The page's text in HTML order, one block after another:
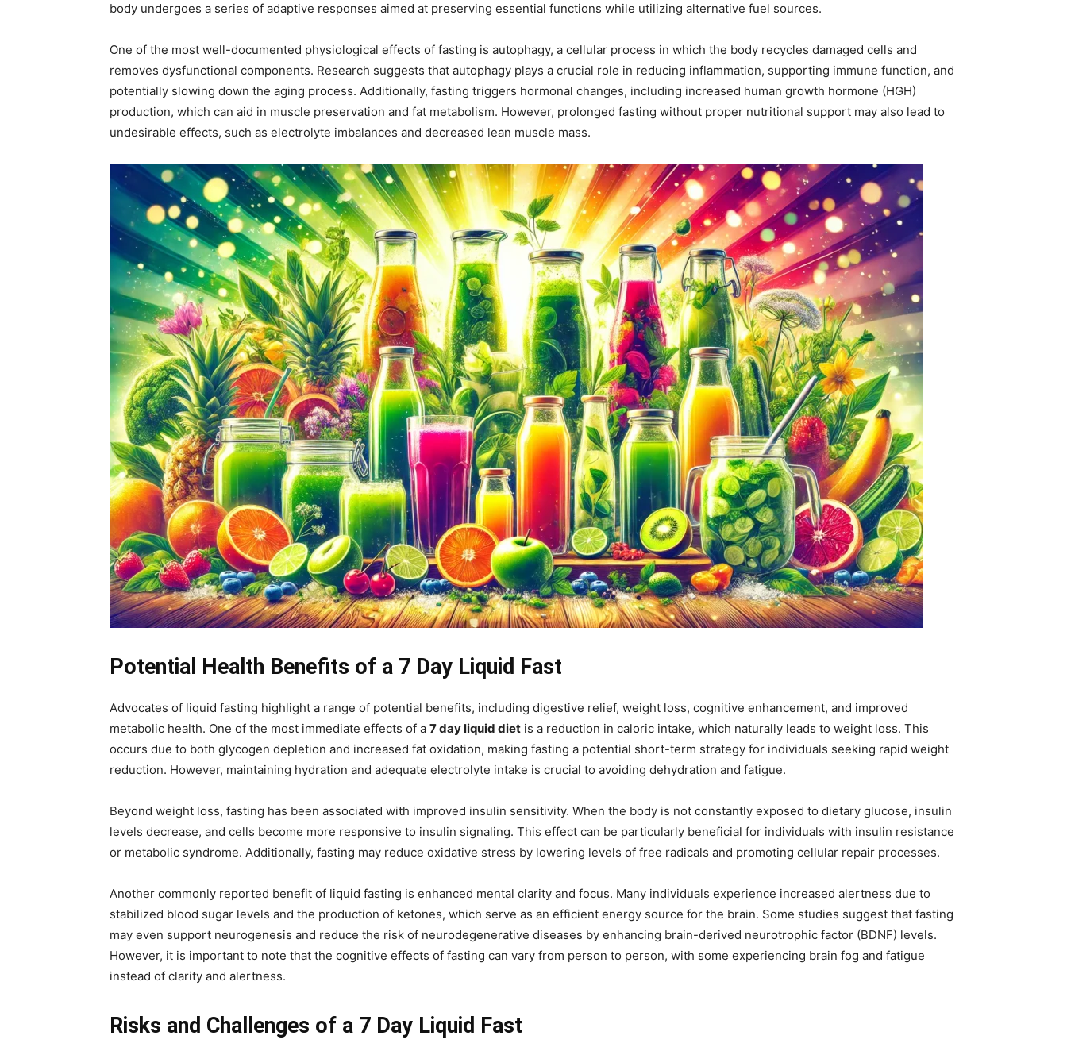
body undergoes a series of adaptive responses aimed at preserving essential functions while utilizing alternative fuel sources.
One of the most well-documented physiological effects of fasting is autophagy, a cellular process in which the body recycles damaged cells and
removes dysfunctional components. Research suggests that autophagy plays a crucial role in reducing inflammation, supporting immune function, and
potentially slowing down the aging process. Additionally, fasting triggers hormonal changes, including increased human growth hormone (HGH)
production, which can aid in muscle preservation and fat metabolism. However, prolonged fasting without proper nutritional support may also lead to
undesirable effects, such as electrolyte imbalances and decreased lean muscle mass.
Potential Health Benefits of a 7 Day Liquid Fast
Advocates of liquid fasting highlight a range of potential benefits, including digestive relief, weight loss, cognitive enhancement, and improved
metabolic health. One of the most immediate effects of a 7 day liquid diet is a reduction in caloric intake, which naturally leads to weight loss. This
occurs due to both glycogen depletion and increased fat oxidation, making fasting a potential short-term strategy for individuals seeking rapid weight
reduction. However, maintaining hydration and adequate electrolyte intake is crucial to avoiding dehydration and fatigue.
Beyond weight loss, fasting has been associated with improved insulin sensitivity. When the body is not constantly exposed to dietary glucose, insulin
levels decrease, and cells become more responsive to insulin signaling. This effect can be particularly beneficial for individuals with insulin resistance
or metabolic syndrome. Additionally, fasting may reduce oxidative stress by lowering levels of free radicals and promoting cellular repair processes.
Another commonly reported benefit of liquid fasting is enhanced mental clarity and focus. Many individuals experience increased alertness due to
stabilized blood sugar levels and the production of ketones, which serve as an efficient energy source for the brain. Some studies suggest that fasting
may even support neurogenesis and reduce the risk of neurodegenerative diseases by enhancing brain-derived neurotrophic factor (BDNF) levels.
However, it is important to note that the cognitive effects of fasting can vary from person to person, with some experiencing brain fog and fatigue
instead of clarity and alertness.
Risks and Challenges of a 7 Day Liquid Fast